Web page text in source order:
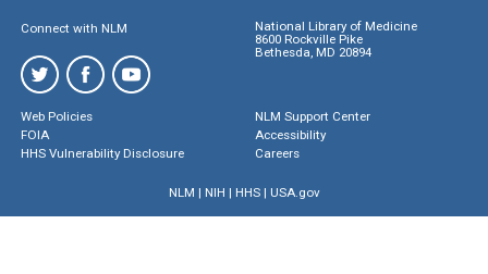
Connect with NLM
National Library of Medicine
8600 Rockville Pike
Bethesda, MD 20894
Web Policies
FOIA
HHS Vulnerability Disclosure
NLM Support Center
Accessibility
Careers
NLM | NIH | HHS| USA.gov